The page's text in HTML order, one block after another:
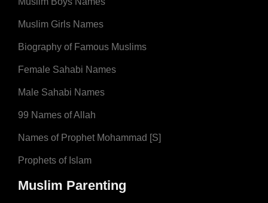
Muslim Girls Names
Biography of Famous Muslims
Female Sahabi Names
Male Sahabi Names
99 Names of Allah
Names of Prophet Mohammad [S]
Prophets of Islam
Muslim Parenting